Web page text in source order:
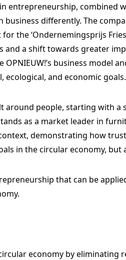
entrepreneurship, combined
differently. The
the ‘Ondernemingsprijs
a shift towards greater
business model
ecological, and economic goals.
around people, starting with a
as a market leader in
demonstrating how
in the circular economy, but
that can be
economy by eliminating